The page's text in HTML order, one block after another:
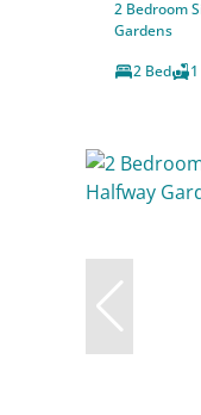
2 Bedroom
Gardens
2 Bed